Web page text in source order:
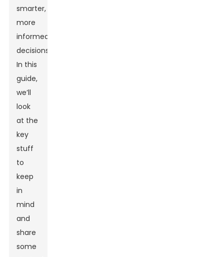
smarter,
more
informed
decisions.
In this
guide,
we’ll
look
at the
key
stuff
to
keep
in
mind
and
share
some